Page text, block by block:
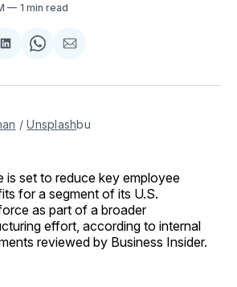
1 min read
Share
LinkedIn
Share
WhatsApp
Share
Email
/ Unsplashbu
is set to reduce key employee
for a segment of its U.S.
as part of a broader
effort, according to internal
reviewed by Business Insider.